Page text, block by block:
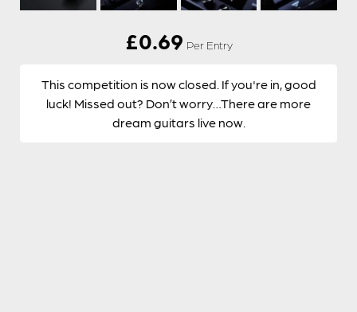
£0.69 Per Entry
This competition is now closed. If you're in, good
luck! Missed out? Don’t worry…There are more
dream guitars live now.